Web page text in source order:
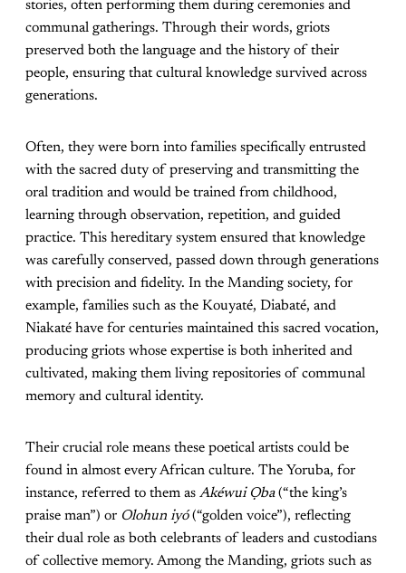
stories, often performing them during ceremonies and
communal gatherings. Through their words, griots
preserved both the language and the history of their
people, ensuring that cultural knowledge survived across
generations.
Often, they were born into families specifically entrusted
with the sacred duty of preserving and transmitting the
oral tradition and would be trained from childhood,
learning through observation, repetition, and guided
practice. This hereditary system ensured that knowledge
was carefully conserved, passed down through generations
with precision and fidelity. In the Manding society, for
example, families such as the Kouyaté, Diabaté, and
Niakaté have for centuries maintained this sacred vocation,
producing griots whose expertise is both inherited and
cultivated, making them living repositories of communal
memory and cultural identity.
Their crucial role means these poetical artists could be
found in almost every African culture. The Yoruba, for
instance, referred to them as Akéwui Ọba(“the king’s
praise man”) or Olohun iyó(“golden voice”), reflecting
their dual role as both celebrants of leaders and custodians
of collective memory. Among the Manding, griots such as